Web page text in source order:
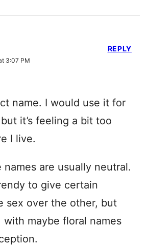
3:07 PM
name. I would use it for
it’s feeling a bit too
I live.
names are usually neutral.
to give certain
sex over the other, but
with maybe floral names
REPLY